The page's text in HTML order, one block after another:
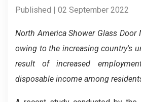
Published | 02 September 2022
North America Shower Glass Door
owing to the increasing country's
result of increased
disposable income among